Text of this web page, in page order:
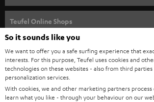
s
l
e
t
t
e
r
SPEAKER PACKAGES
SOUNDBARS
STEREO
SMART HOME
BLUETOOTH
CAREER
PRESS
B2B
Teufel Online Shops
AUSTRIA
SWITZERLAND
So it sounds like you
We want to offer you a safe surfing experience that
interests. For this purpose, Teufel uses cookies and
technologies on these websites - also from third parties
personalization services.
With cookies, we and other marketing partners
learn what you like - through your behaviour on our